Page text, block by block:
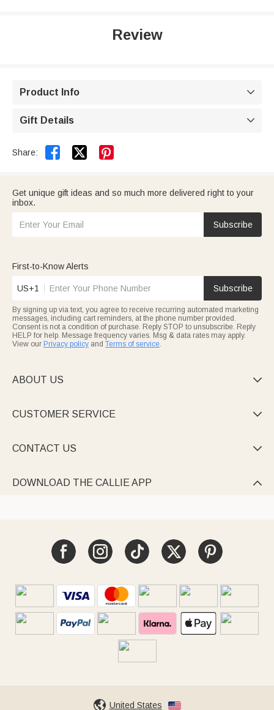
Review
Product Info 
Gift Details 
Share:  
Get unique gift ideas and so much more delivered right to your
inbox.
Subscribe
First-to-Know Alerts
US+1 Subscribe
By signing up via text, you agree to receive recurring automated marketing
messages, including cart reminders, at the phone number provided.
Consent is not a condition of purchase. Reply STOP to unsubscribe. Reply
HELP for help. Message frequency varies. Msg & data rates may apply.
View our Privacy policy and Terms of service.
ABOUT US 
CUSTOMER SERVICE 
CONTACT US 
DOWNLOAD THE CALLIE APP 
United States